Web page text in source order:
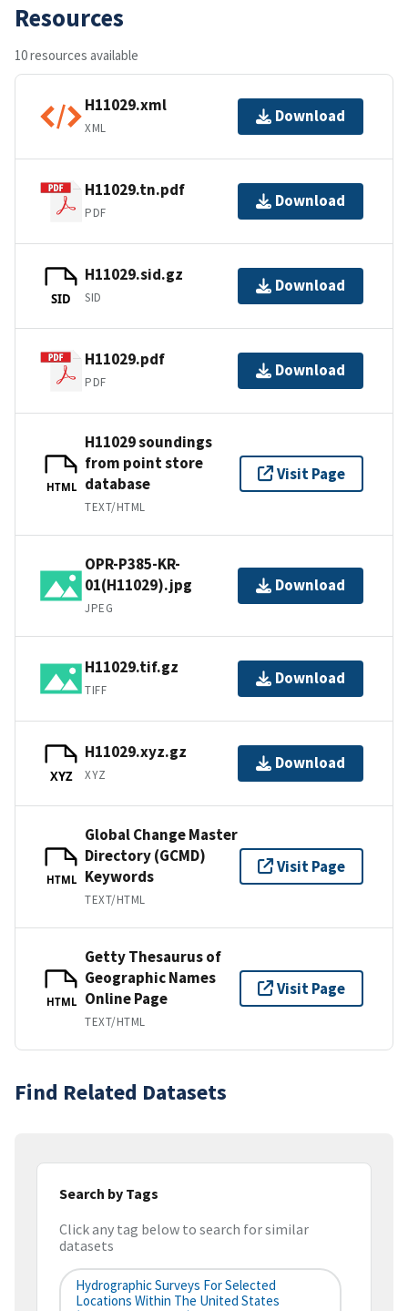
Resources
10 resources available
H11029.xml
XML
Download
H11029.tn.pdf
PDF
Download
SID
H11029.sid.gz
SID
Download
H11029.pdf
PDF
Download
HTML
H11029 soundings
from point store
database
TEXT/HTML
Visit Page
OPR-P385-KR-
01(H11029).jpg
JPEG
Download
H11029.tif.gz
TIFF
Download
XYZ
H11029.xyz.gz
XYZ
Download
HTML
Global Change Master
Directory (GCMD)
Keywords
TEXT/HTML
Visit Page
HTML
Getty Thesaurus of
Geographic Names
Online Page
TEXT/HTML
Visit Page
Find Related Datasets
Search by Tags
Click any tag below to search for similar
datasets
Hydrographic Surveys For Selected
Locations Within The United States